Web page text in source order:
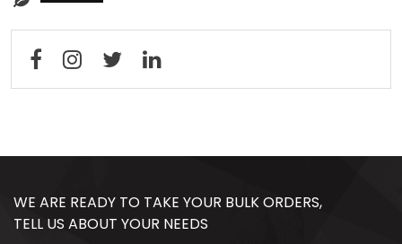
WE ARE READY TO TAKE YOUR BULK ORDERS,
TELL US ABOUT YOUR NEEDS